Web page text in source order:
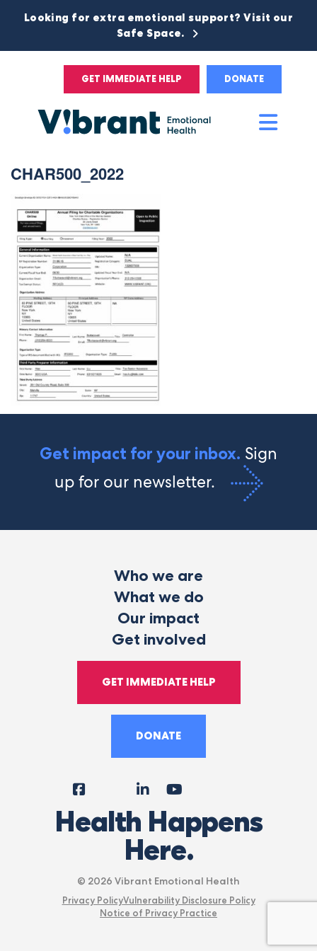
Looking for extra emotional support? Visit our
Safe Space.
GET IMMEDIATE HELP DONATE
CHAR500_2022
Get impact for your inbox. Sign
up for our newsletter.
Who we are
What we do
Our impact
Get involved
GET IMMEDIATE HELP
DONATE
FacebookInstagram
LinkedIn
Health Happens
Here.
© 2026 Vibrant Emotional Health
Privacy PolicyVulnerability Disclosure Policy
Notice of Privacy Practice